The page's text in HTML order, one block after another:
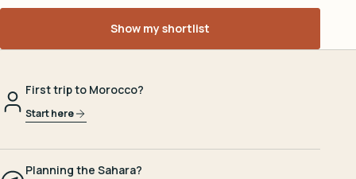
Show my shortlist
First trip to Morocco?
Start here
Planning the Sahara?